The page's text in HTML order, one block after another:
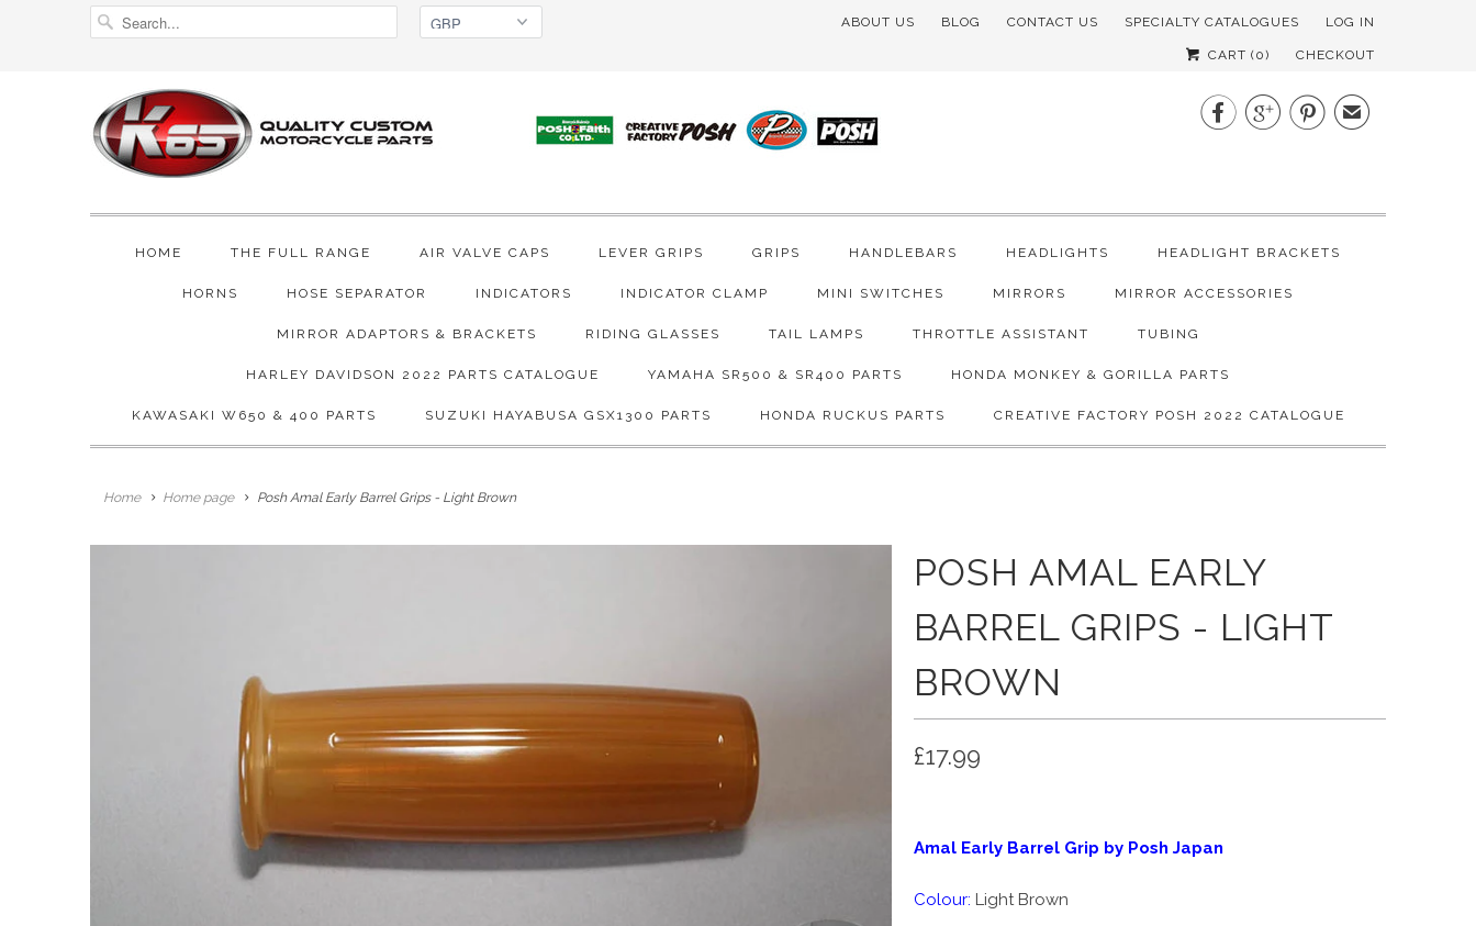
ABOUT US BLOG CONTACT US SPECIALTY CATALOGUES LOG IN
CART (0) CHECKOUT
✉
HOME THE FULL RANGE AIR VALVE CAPS LEVER GRIPS GRIPS HANDLEBARS HEADLIGHTS HEADLIGHT BRACKETS
HORNS HOSE SEPARATOR INDICATORS INDICATOR CLAMP MINI SWITCHES MIRRORS MIRROR ACCESSORIES
MIRROR ADAPTORS & BRACKETS RIDING GLASSES TAIL LAMPS THROTTLE ASSISTANT TUBING
HARLEY DAVIDSON 2022 PARTS CATALOGUE YAMAHA SR500 & SR400 PARTS HONDA MONKEY & GORILLA PARTS
KAWASAKI W650 & 400 PARTS SUZUKI HAYABUSA GSX1300 PARTS HONDA RUCKUS PARTS CREATIVE FACTORY POSH 2022 CATALOGUE
Home Home page Posh Amal Early Barrel Grips - Light Brown
POSH AMAL EARLY
BARREL GRIPS - LIGHT
BROWN
£17.99
Amal Early Barrel Grip by Posh Japan
Colour: Light Brown